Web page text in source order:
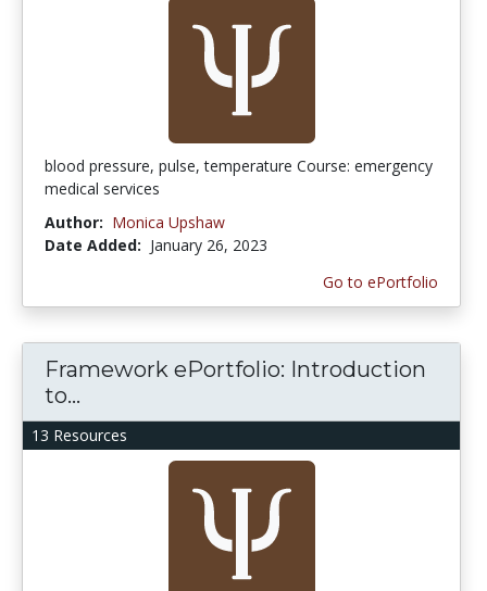
blood pressure, pulse, temperature Course: emergency
medical services
Author: Monica Upshaw
Date Added: January 26, 2023
Go to ePortfolio
13 Resources
Framework ePortfolio: Introduction
to...